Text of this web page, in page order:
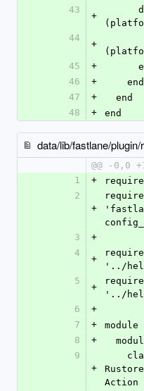
43
+
44
+
45
+
46
+
    end
47
+
  end
48
+ end
@@ -0,0
1
+
2
+
require
3
+
4
+
'../
5
+
'../
6
+
7
+
8
+
9
+
Action